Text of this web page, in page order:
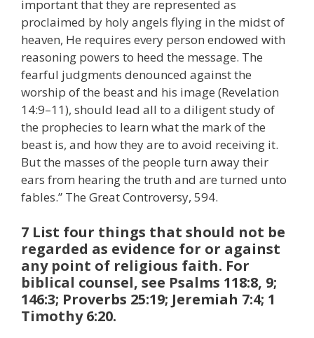
important that they are represented as
proclaimed by holy angels flying in the midst of
heaven, He requires every person endowed with
reasoning powers to heed the message. The
fearful judgments denounced against the
worship of the beast and his image (Revelation
14:9–11), should lead all to a diligent study of
the prophecies to learn what the mark of the
beast is, and how they are to avoid receiving it.
But the masses of the people turn away their
ears from hearing the truth and are turned unto
fables.” The Great Controversy, 594.
7 List four things that should not be
regarded as evidence for or against
any point of religious faith. For
biblical counsel, see Psalms 118:8, 9;
146:3; Proverbs 25:19; Jeremiah 7:4; 1
Timothy 6:20.